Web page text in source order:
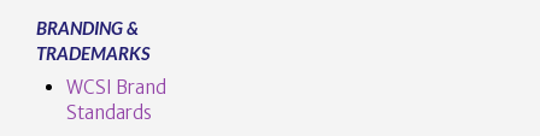
BRANDING &
TRADEMARKS
WCSI Brand
Standards